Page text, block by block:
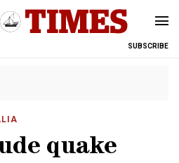
SUBSCRIBE
quake